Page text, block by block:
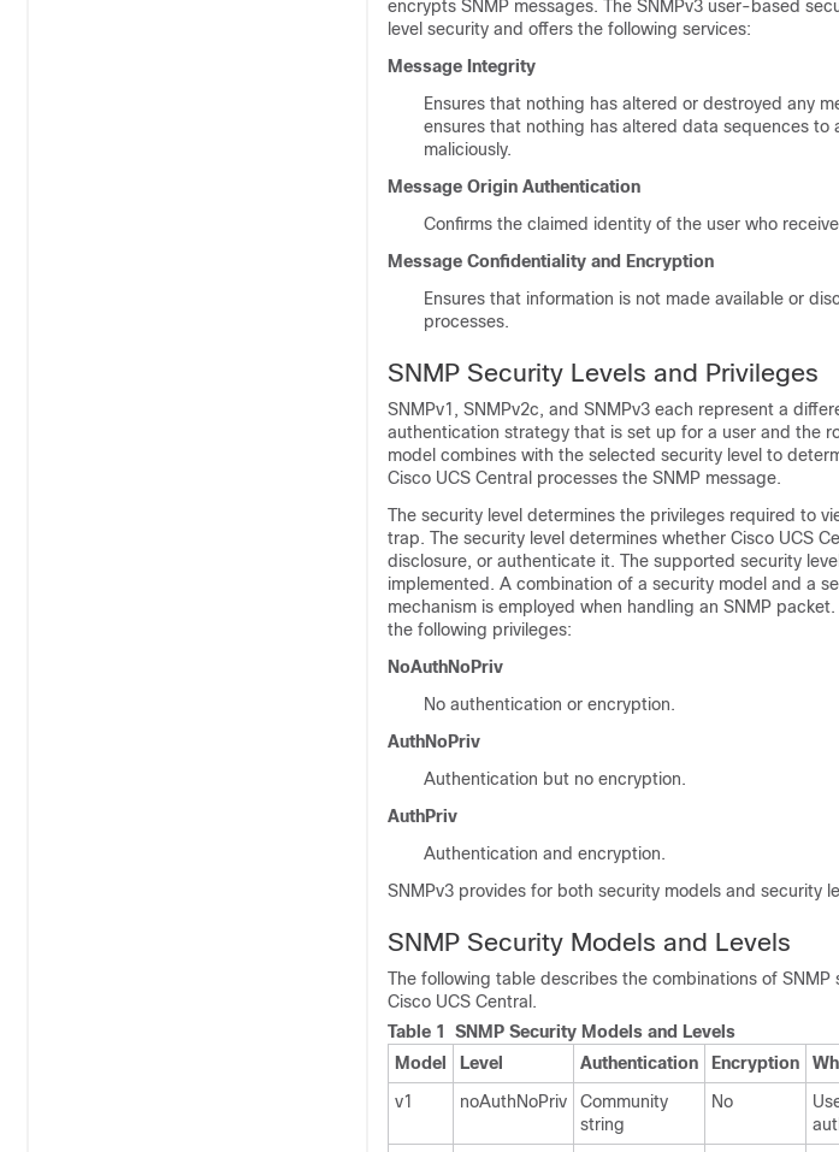
encrypts SNMP messages. The SNMPv3 user-based
level security and offers the following services:
Message Integrity
Ensures that nothing has altered or destroyed any
ensures that nothing has altered data sequences
maliciously.
Message Origin Authentication
Confirms the claimed identity of the user who
Message Confidentiality and Encryption
Ensures that information is not made available or
processes.
SNMP Security Levels and Privileges
SNMPv1, SNMPv2c, and SNMPv3 each represent a
authentication strategy that is set up for a user and the
model combines with the selected security level to
Cisco UCS Central processes the SNMP message.
The security level determines the privileges required to
trap. The security level determines whether Cisco UCS
disclosure, or authenticate it. The supported security
implemented. A combination of a security model and a
mechanism is employed when handling an SNMP
the following privileges:
NoAuthNoPriv
No authentication or encryption.
AuthNoPriv
Authentication but no encryption.
AuthPriv
Authentication and encryption.
SNMPv3 provides for both security models and security
SNMP Security Models and Levels
The following table describes the combinations of
Cisco UCS Central .
Table 1 SNMP Security Models and Levels
Model
Level Authentication Encryption
v1
noAuthNoPriv
Community
string
No